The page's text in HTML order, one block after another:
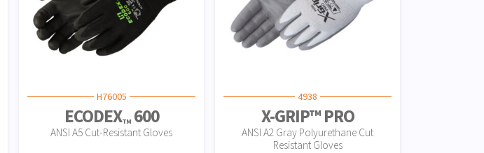
H76005
ECODEXTM600
ANSI A5 Cut-Resistant Gloves
4938
X-GRIP™ PRO
ANSI A2 Gray Polyurethane Cut
Resistant Gloves